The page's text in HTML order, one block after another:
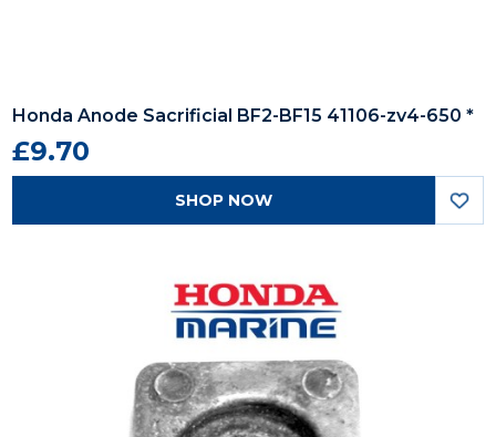
Honda Anode Sacrificial BF2-BF15 41106-zv4-650 *
£9.70
SHOP NOW